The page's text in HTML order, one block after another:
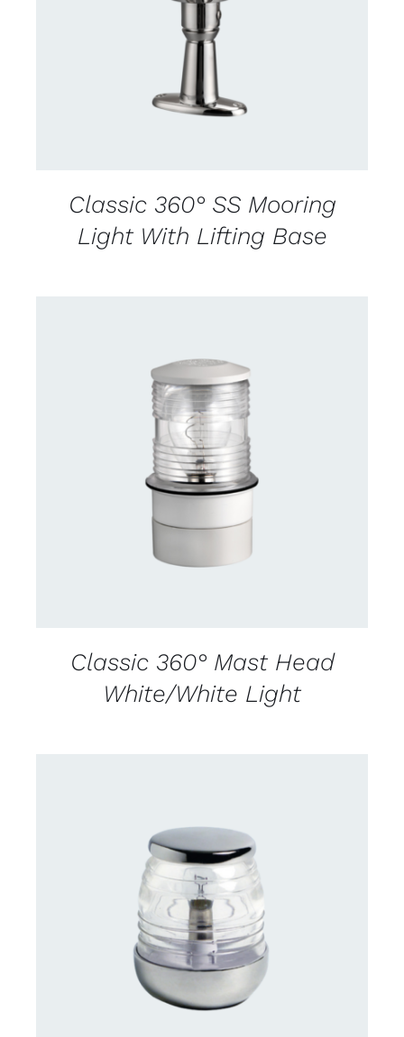
Classic 360° SS Mooring
Light With Lifting Base
CONTACT US FOR AVAILABILITY
Classic 360° Mast Head
White/White Light
CONTACT US FOR AVAILABILITY